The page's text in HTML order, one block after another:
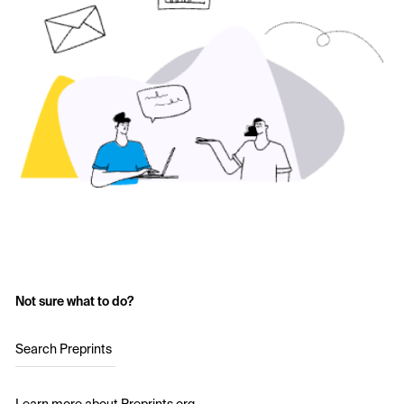
Not sure what to do?
Search Preprints